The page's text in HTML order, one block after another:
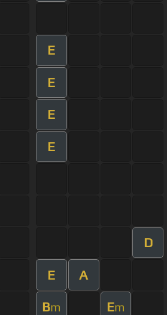
E
E
E
E
D
E A
Bm Em